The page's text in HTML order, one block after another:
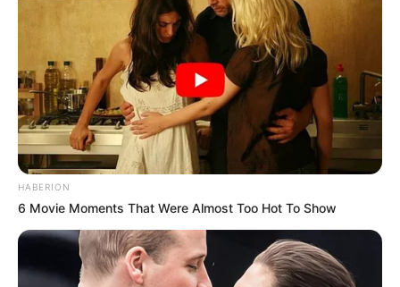
HABERION
6 Movie Moments That Were Almost Too Hot To Show